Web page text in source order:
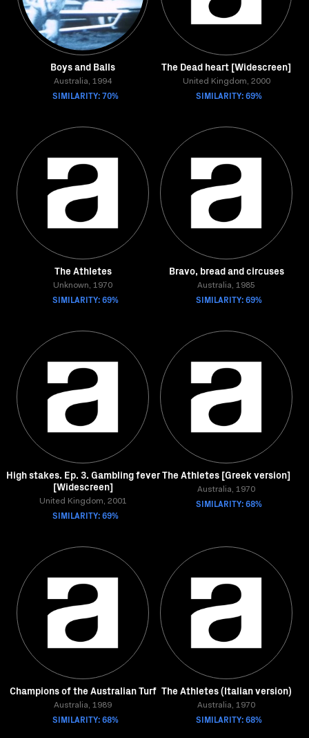
Boys and Balls
Australia, 1994
SIMILARITY: 70%
The Dead heart [Widescreen]
United Kingdom, 2000
SIMILARITY: 69%
The Athletes
Unknown, 1970
SIMILARITY: 69%
Bravo, bread and circuses
Australia, 1985
SIMILARITY: 69%
High stakes. Ep. 3. Gambling fever
[Widescreen]
United Kingdom, 2001
SIMILARITY: 69%
The Athletes [Greek version]
Australia, 1970
SIMILARITY: 68%
Champions of the Australian Turf
Australia, 1989
SIMILARITY: 68%
The Athletes (Italian version)
Australia, 1970
SIMILARITY: 68%